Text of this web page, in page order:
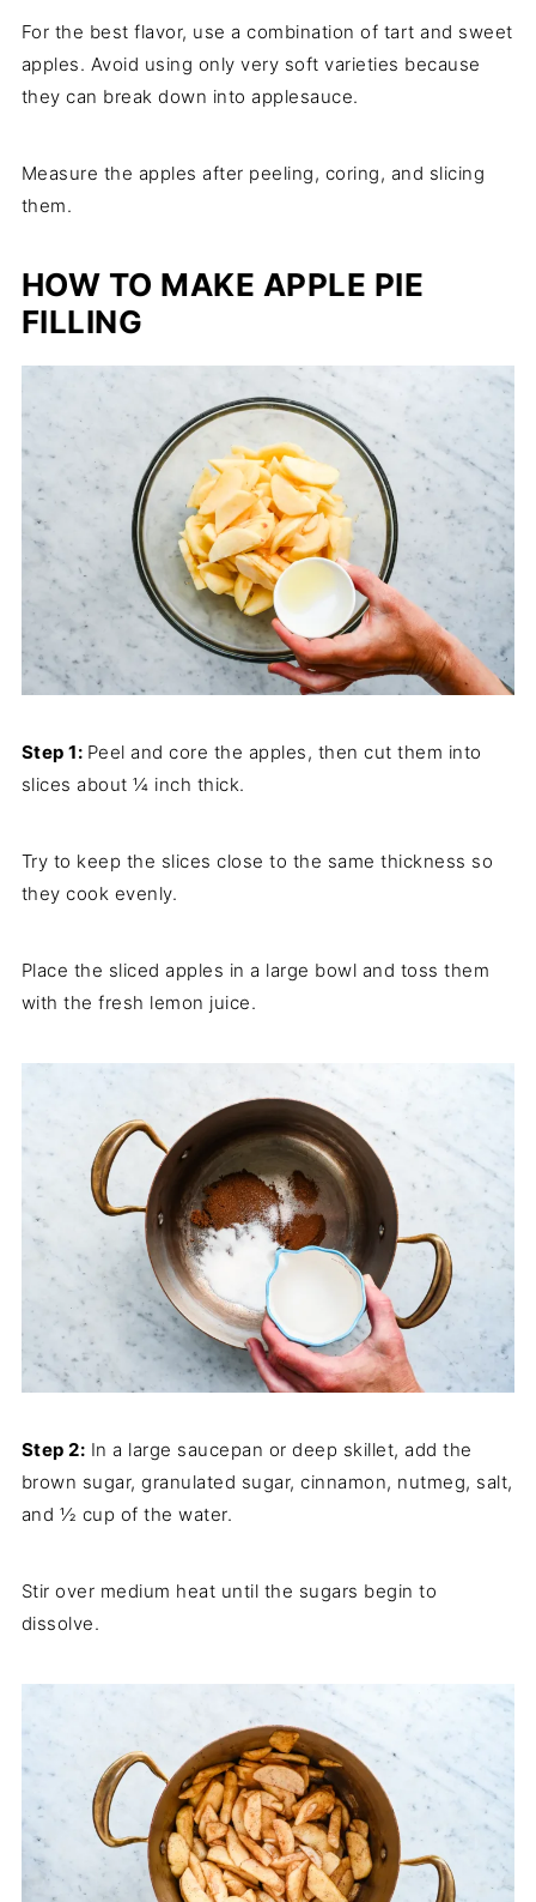
For the best flavor, use a combination of tart and sweet
apples. Avoid using only very soft varieties because
they can break down into applesauce.
Measure the apples after peeling, coring, and slicing
them.
HOW TO MAKE APPLE PIE
FILLING
Step 1: Peel and core the apples, then cut them into
slices about ¼ inch thick.
Try to keep the slices close to the same thickness so
they cook evenly.
Place the sliced apples in a large bowl and toss them
with the fresh lemon juice.
Step 2: In a large saucepan or deep skillet, add the
brown sugar, granulated sugar, cinnamon, nutmeg, salt,
and ½ cup of the water.
Stir over medium heat until the sugars begin to
dissolve.